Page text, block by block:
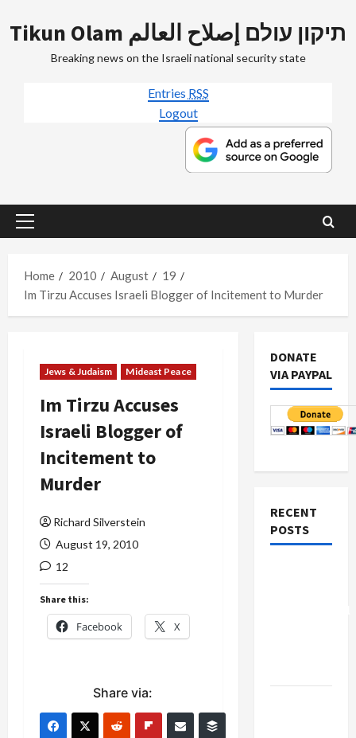
to
Tikun Olam תיקון עולם إصلاح العالم
Breaking news on the Israeli national security state
Entries RSS
Logout
Primary
Home
2010 August
19
Im Tirzu Accuses Israeli Blogger of Incitement to Murder
Jews & Judaism Mideast Peace
Im Tirzu Accuses
Israeli Blogger of
Incitement to
Murder
Richard Silverstein
August 19, 2010
12
Share this:
Facebook X
Share via:
DONATE
VIA PAYPAL
RECENT
POSTS